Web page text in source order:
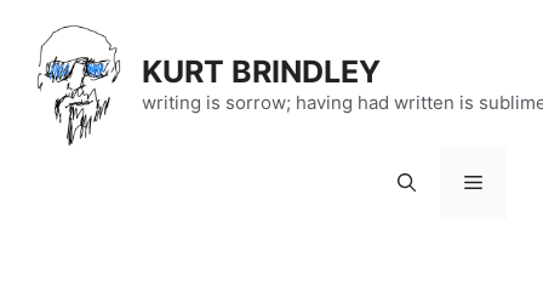
content
KURT BRINDLEY
writing is sorrow; having had written is
Menu